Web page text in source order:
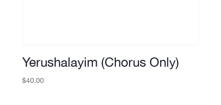
Yerushalayim (Chorus Only)
$40.00